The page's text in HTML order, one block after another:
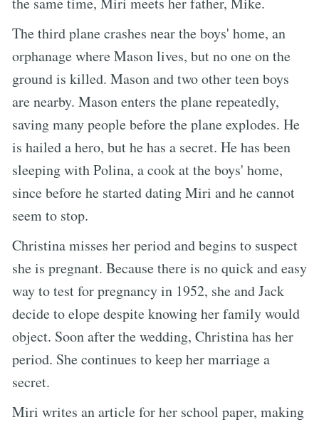
The third plane crashes near the boys' home, an
orphanage where Mason lives, but no one on the
ground is killed. Mason and two other teen boys
are nearby. Mason enters the plane repeatedly,
saving many people before the plane explodes. He
is hailed a hero, but he has a secret. He has been
sleeping with Polina, a cook at the boys' home,
since before he started dating Miri and he cannot
seem to stop.
Christina misses her period and begins to suspect
she is pregnant. Because there is no quick and easy
way to test for pregnancy in 1952, she and Jack
decide to elope despite knowing her family would
object. Soon after the wedding, Christina has her
period. She continues to keep her marriage a
secret.
Miri writes an article for her school paper, making